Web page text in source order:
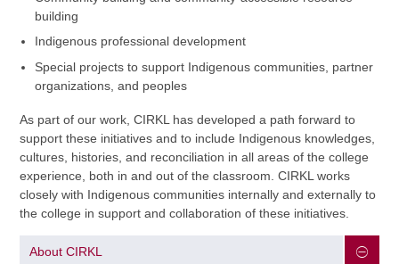
building
Indigenous professional development
Special projects to support Indigenous communities, partner
organizations, and peoples
As part of our work, CIRKL has developed a path forward to
support these initiatives and to include Indigenous knowledges,
cultures, histories, and reconciliation in all areas of the college
experience, both in and out of the classroom. CIRKL works
closely with Indigenous communities internally and externally to
the college in support and collaboration of these initiatives.
About CIRKL